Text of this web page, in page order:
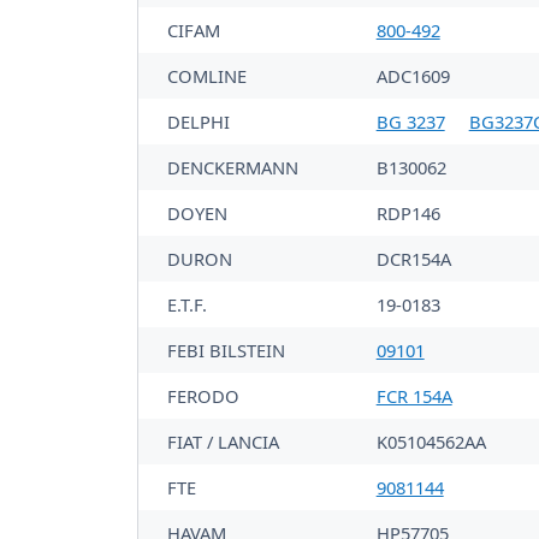
CIFAM
800-492
COMLINE
ADC1609
DELPHI
BG 3237
DENCKERMANN
B130062
DOYEN
RDP146
DURON
DCR154A
E.T.F.
19-0183
FEBI BILSTEIN
09101
FERODO
FCR 154A
FIAT / LANCIA
K05104562AA
FTE
9081144
HAVAM
HP57705